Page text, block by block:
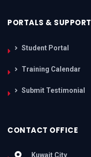
PORTALS & SUPPORT
Student Portal
Training Calendar
Submit Testimonial
CONTACT OFFICE
Kuwait City